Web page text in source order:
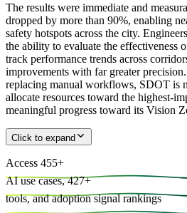
The results were immediate and
dropped by more than 90%, enabling
safety hotspots across the city.
the ability to evaluate the effectiveness
track performance trends across
improvements with far greater
replacing manual workflows, SDOT is
allocate resources toward the highest-
meaningful progress toward its Vision
Click to expand
Access 455+
AI use cases, 427+
tools, and adoption signal rankings